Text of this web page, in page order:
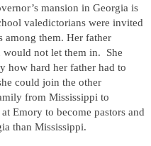
mansion in Georgia is
valedictorians were invited
among them. Her father
would not let them in. She
how hard her father had to
could join the other
from Mississippi to
Emory to become pastors and
than Mississippi.